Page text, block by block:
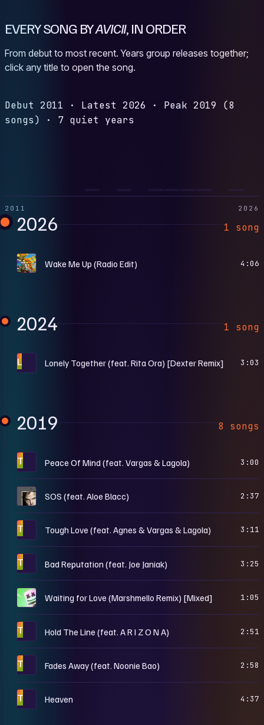
EVERY SONG BYAVICII, IN ORDER
From debut to most recent. Years group releases together;
click any title to open the song.
Debut 2011 · Latest 2026 · Peak 2019 (8
songs)
· 7 quiet years
2011 2026
2026 1 song
M Wake Me Up (Radio Edit) 4:06
2024 1 song
L Lonely Together (feat. Rita Ora) [Dexter Remix] 3:03
2019 8 songs
T Peace Of Mind (feat. Vargas & Lagola) 3:00
S SOS (feat. Aloe Blacc) 2:37
T Tough Love (feat. Agnes & Vargas & Lagola) 3:11
T Bad Reputation (feat. Joe Janiak) 3:25
M Waiting for Love (Marshmello Remix) [Mixed] 1:05
T Hold The Line (feat. A R I Z O N A) 2:51
T Fades Away (feat. Noonie Bao) 2:58
T Heaven 4:37